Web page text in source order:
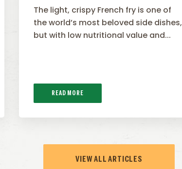
The light, crispy French fry is one of
the world’s most beloved side dishes,
but with low nutritional value and...
READ MORE
VIEW ALL ARTICLES